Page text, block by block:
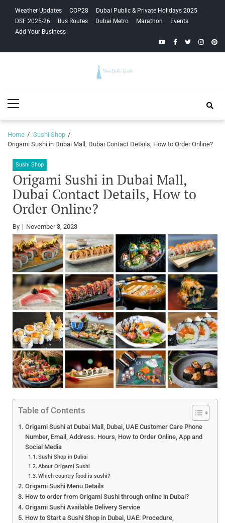
navigation
content
Weather Updates COP28
Dubai Public & Private Holidays 2025
DSF 2025-26
Bus Routes Dubai Metro Marathon
Events
Add Your Business
YouTubeFacebook
Twitter
Guide
Menu
Home
Sushi Shop
Origami Sushi in Dubai Mall, Dubai Contact Details, How to Order Online?
Sushi Shop
Origami Sushi in Dubai Mall,
Dubai Contact Details, How to
Order Online?
By November 3, 2023
Table of Contents
Origami Sushi at Dubai Mall, Dubai, UAE Customer Care Phone
Number, Email, Address. Hours, How to Order Online, App and
Social Media
Sushi Shop in Dubai
About Origami Sushi
Which country food is sushi?
Origami Sushi Menu Details
How to order from Origami Sushi through online in Dubai?
Origami Sushi Available Delivery Service
How to Start a Sushi Shop in Dubai, UAE: Procedure,